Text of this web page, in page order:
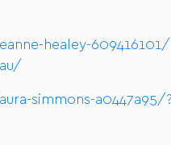
healey-609416101/
simmons-a0447a95/